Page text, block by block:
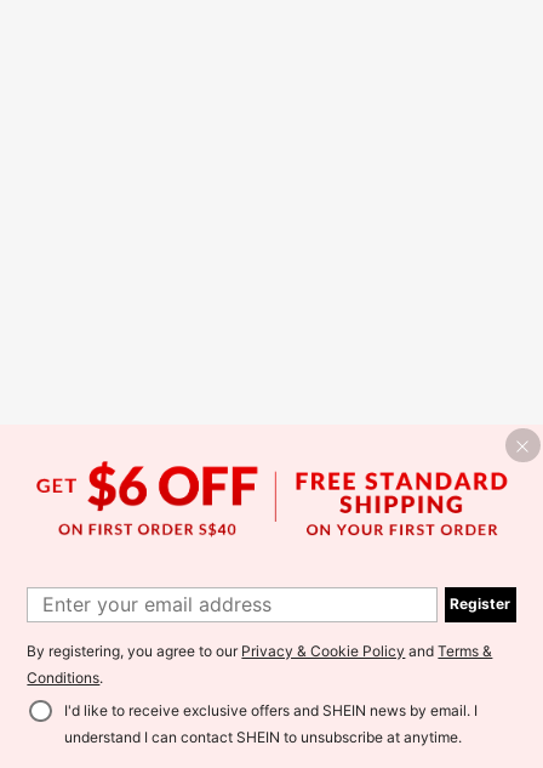
Register
By registering, you agree to our Privacy & Cookie Policy andTerms &
Conditions.
I'd like to receive exclusive offers and SHEIN news by email. I
understand I can contact SHEIN to unsubscribe at anytime.